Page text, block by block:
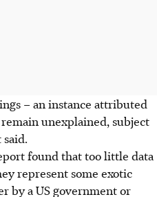
– an instance attributed
unexplained, subject
found that too little data
represent some exotic
by a US government or